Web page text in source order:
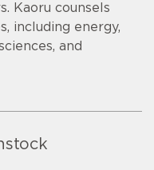
Kaoru counsels
including energy,
and